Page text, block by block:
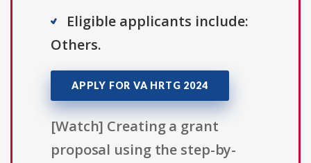
Eligible applicants include:
Others.
APPLY FOR VA HRTG 2024
[Watch] Creating a grant
proposal using the step-by-